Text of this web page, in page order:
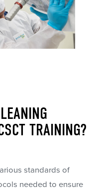
TRAINING?
standards of
needed to ensure